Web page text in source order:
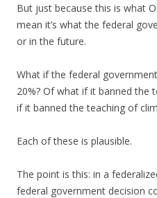
But just because this is what
mean it’s what the federal
or in the future.
What if the federal
20%? Of what if it banned the
if it banned the teaching of
Each of these is plausible.
The point is this: in a
federal government decision